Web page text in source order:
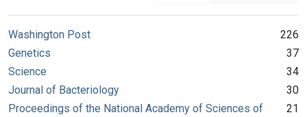
Washington Post
226
Genetics
37
Science
34
Journal of Bacteriology
30
Proceedings of the National Academy of Sciences of
21